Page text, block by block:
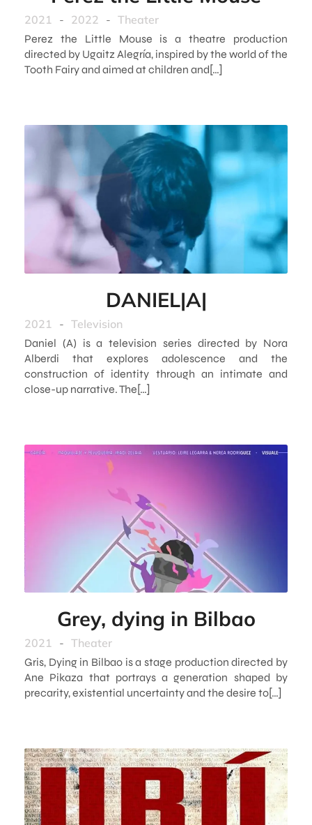
2021 - 2022 - Theater
Perez the Little Mouse is a theatre production
directed by Ugaitz Alegría, inspired by the world of the
Tooth Fairy and aimed at children and[…]
DANIEL|A|
2021 - Television
Daniel (A) is a television series directed by Nora
Alberdi that explores adolescence and the
construction of identity through an intimate and
close-up narrative. The[…]
Grey, dying in Bilbao
2021 - Theater
Gris, Dying in Bilbao is a stage production directed by
Ane Pikaza that portrays a generation shaped by
precarity, existential uncertainty and the desire to[…]